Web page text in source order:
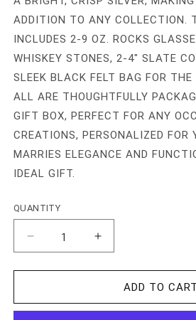
ADDITION TO ANY COLLECTION.
INCLUDES 2-9 OZ. ROCKS
WHISKEY STONES, 2-4" SLATE
SLEEK BLACK FELT BAG FOR THE
ALL ARE THOUGHTFULLY
GIFT BOX, PERFECT FOR ANY
CREATIONS, PERSONALIZED
MARRIES ELEGANCE AND
IDEAL GIFT.
QUANTITY
QUANTITY
Decrease
quantity
for
Lovers
Increase
quantity
for
Whiskey
Lovers
ADD TO CART